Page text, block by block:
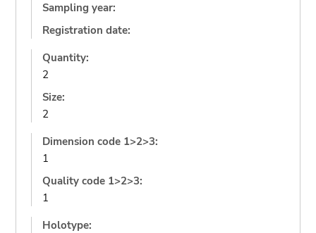
Sampling year:
Registration date:
Quantity:
2
Size:
2
Dimension code 1>2>3:
1
Quality code 1>2>3:
1
Holotype: